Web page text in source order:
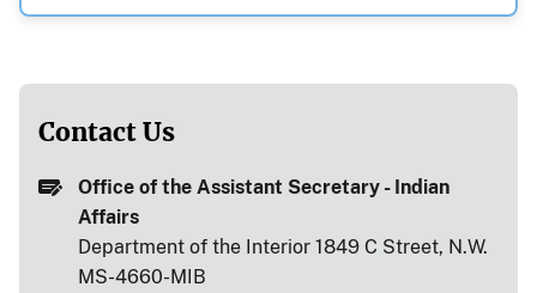
Contact Us
Office of the Assistant Secretary - Indian
Affairs
Department of the Interior 1849 C Street, N.W.
MS-4660-MIB